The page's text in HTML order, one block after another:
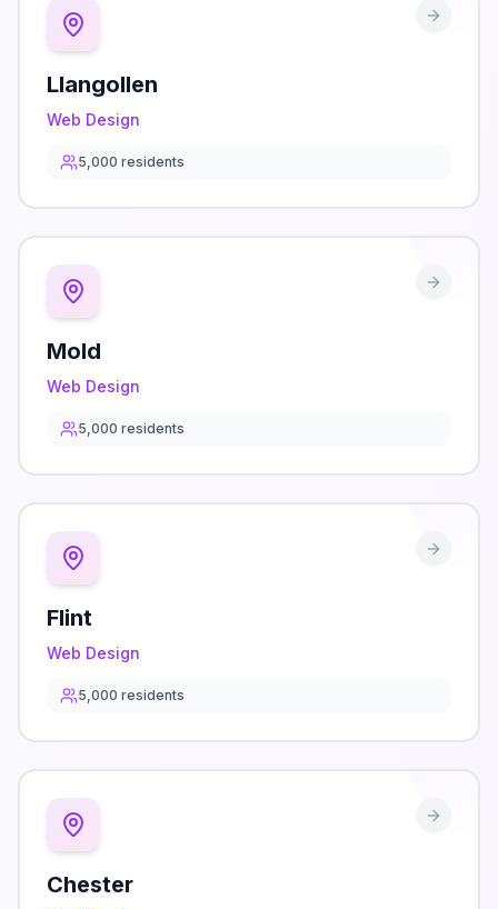
Llangollen
Web Design
5,000 residents
Mold
Web Design
5,000 residents
Flint
Web Design
5,000 residents
Chester